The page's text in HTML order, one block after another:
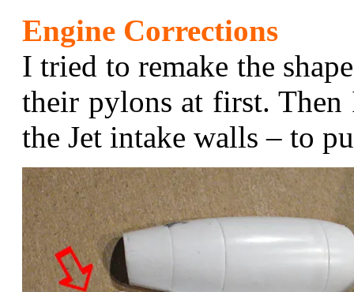
Engine Corrections
I tried to remake the
their pylons at first. Then
the Jet intake walls – to